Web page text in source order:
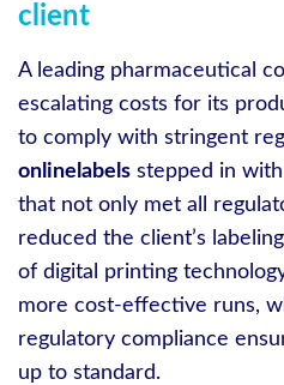
client
A leading pharmaceutical
escalating costs for its
to comply with stringent
onlinelabels stepped in
that not only met all
reduced the client’s
of digital printing
more cost-effective runs,
regulatory compliance
up to standard.